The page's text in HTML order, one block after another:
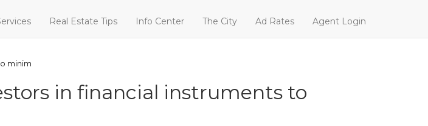
Real Estate Tips Info Center The City Ad Rates Agent Login
minim
in financial instruments to